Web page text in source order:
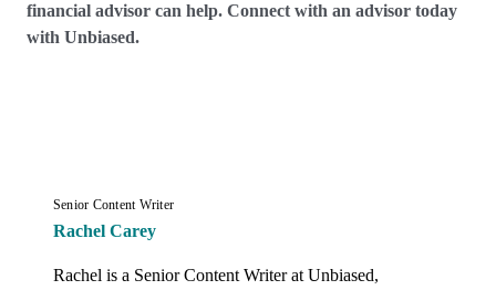
financial advisor can help. Connect with an advisor today
with Unbiased.
Senior Content Writer
Rachel Carey
Rachel is a Senior Content Writer at Unbiased,